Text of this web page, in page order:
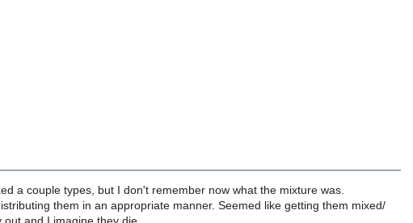
a couple types, but I don't remember now what the mixture was.
them in an appropriate manner. Seemed like getting them mixed/